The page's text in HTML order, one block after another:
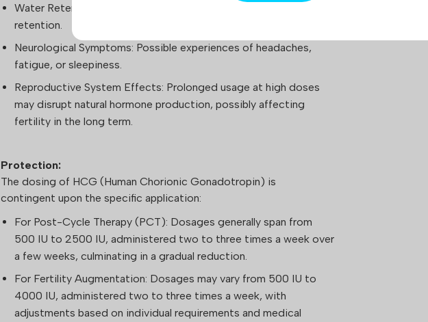
Water Retention: Instances of swelling attributable to water
retention.
Neurological Symptoms: Possible experiences of headaches,
fatigue, or sleepiness.
Reproductive System Effects: Prolonged usage at high doses
may disrupt natural hormone production, possibly affecting
fertility in the long term.
Protection:
The dosing of HCG (Human Chorionic Gonadotropin) is
contingent upon the specific application:
For Post-Cycle Therapy (PCT): Dosages generally span from
500 IU to 2500 IU, administered two to three times a week over
a few weeks, culminating in a gradual reduction.
For Fertility Augmentation: Dosages may vary from 500 IU to
4000 IU, administered two to three times a week, with
adjustments based on individual requirements and medical